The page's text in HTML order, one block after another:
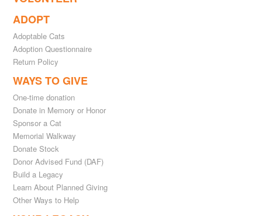
ADOPT
Adoptable Cats
Adoption Questionnaire
Return Policy
WAYS TO GIVE
One-time donation
Donate in Memory or Honor
Sponsor a Cat
Memorial Walkway
Donate Stock
Donor Advised Fund (DAF)
Build a Legacy
Learn About Planned Giving
Other Ways to Help